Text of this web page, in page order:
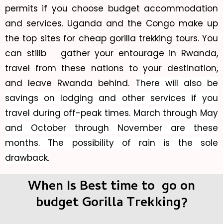
permits if you choose budget accommodation
and services. Uganda and the Congo make up
the top sites for cheap gorilla trekking tours. You
can stillb gather your entourage in Rwanda,
travel from these nations to your destination,
and leave Rwanda behind. There will also be
savings on lodging and other services if you
travel during off-peak times. March through May
and October through November are these
months. The possibility of rain is the sole
drawback.
When Is Best time to go on
budget Gorilla Trekking?